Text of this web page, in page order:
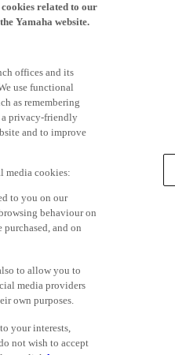
related to our
Yamaha website.
offices and its
use functional
as remembering
a privacy-friendly
and to improve
media cookies:
to you on our
behaviour on
and on
to allow you to
media providers
own purposes.
your interests,
not wish to accept